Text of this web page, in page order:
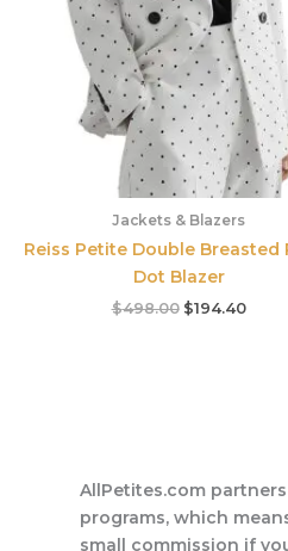
Jackets & Blazers
Reiss Petite Double Breasted
Dot Blazer
$498.00 $194.40
AllPetites.com
programs, which
small commission if